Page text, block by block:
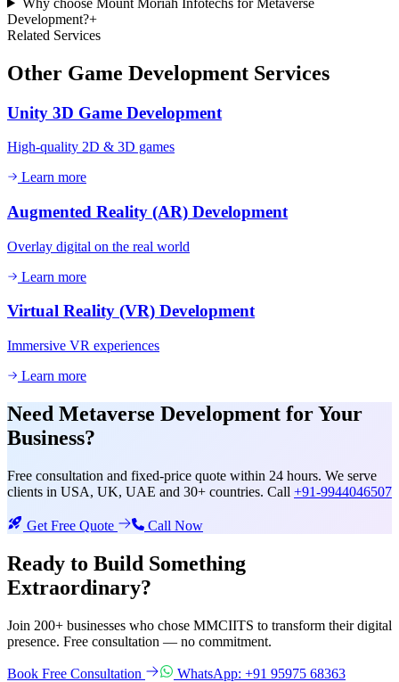
Development?+
Related Services
Other Game Development Services
Unity 3D Game Development
High-quality 2D & 3D games
Learn more
Augmented Reality (AR) Development
Overlay digital on the real world
Learn more
Virtual Reality (VR) Development
Immersive VR experiences
Learn more
Need Metaverse Development for Your
Business?
Free consultation and fixed-price quote within 24 hours. We serve
clients in USA, UK, UAE and 30+ countries. Call +91-9944046507
Get Free Quote Call Now
Ready to Build Something
Extraordinary?
Join 200+ businesses who chose MMCIITS to transform their digital
presence. Free consultation — no commitment.
Book Free Consultation WhatsApp: +91 95975 68363